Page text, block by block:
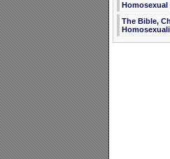
Homosexual
The Bible,